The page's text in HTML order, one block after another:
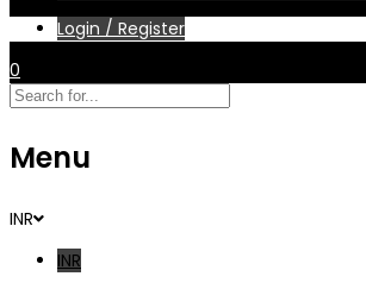
Login / Register
0
Menu
INR
INR